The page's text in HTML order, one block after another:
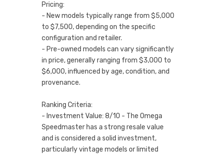
Pricing:
- New models typically range from $5,000
to $7,500, depending on the specific
configuration and retailer.
- Pre-owned models can vary significantly
in price, generally ranging from $3,000 to
$6,000, influenced by age, condition, and
provenance.
Ranking Criteria:
- Investment Value: 8/10 - The Omega
Speedmaster has a strong resale value
and is considered a solid investment,
particularly vintage models or limited